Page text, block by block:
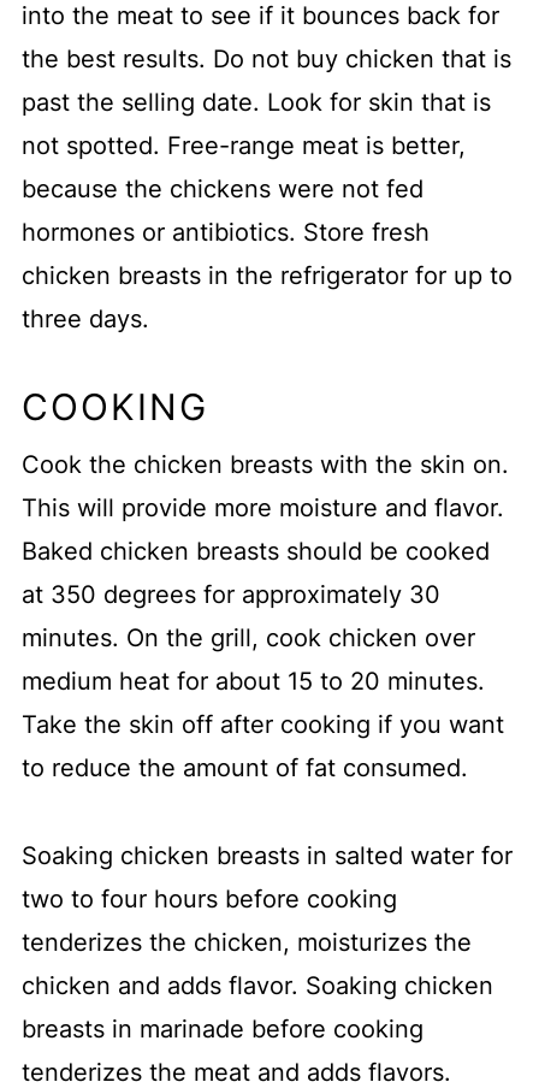
into the meat to see if it bounces back for
the best results. Do not buy chicken that is
past the selling date. Look for skin that is
not spotted. Free-range meat is better,
because the chickens were not fed
hormones or antibiotics. Store fresh
chicken breasts in the refrigerator for up to
three days.
COOKING
Cook the chicken breasts with the skin on.
This will provide more moisture and flavor.
Baked chicken breasts should be cooked
at 350 degrees for approximately 30
minutes. On the grill, cook chicken over
medium heat for about 15 to 20 minutes.
Take the skin off after cooking if you want
to reduce the amount of fat consumed.
Soaking chicken breasts in salted water for
two to four hours before cooking
tenderizes the chicken, moisturizes the
chicken and adds flavor. Soaking chicken
breasts in marinade before cooking
tenderizes the meat and adds flavors.